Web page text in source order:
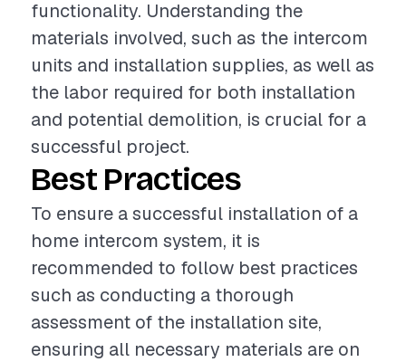
functionality. Understanding the
materials involved, such as the intercom
units and installation supplies, as well as
the labor required for both installation
and potential demolition, is crucial for a
successful project.
Best Practices
To ensure a successful installation of a
home intercom system, it is
recommended to follow best practices
such as conducting a thorough
assessment of the installation site,
ensuring all necessary materials are on